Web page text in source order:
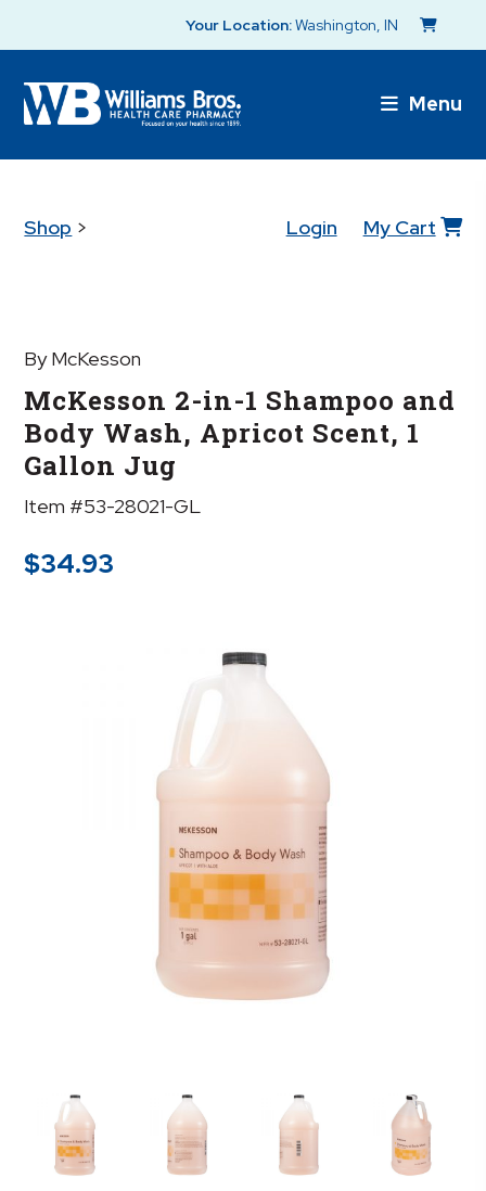
Your Location:Washington, IN
Menu
Shop > Login My Cart
By McKesson
McKesson 2-in-1 Shampoo and
Body Wash, Apricot Scent, 1
Gallon Jug
Item #53-28021-GL
$34.93